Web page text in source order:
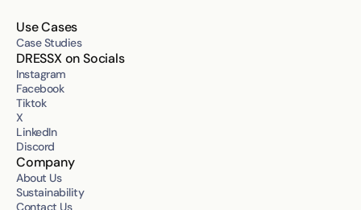
Use Cases
Case Studies
DRESSX on Socials
Instagram
Facebook
Tiktok
X
LinkedIn
Discord
Company
About Us
Sustainability
Contact Us